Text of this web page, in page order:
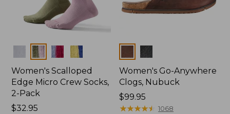
Colors
Women's Scalloped
Edge Micro Crew Socks,
2-Pack
Price:
$32.95
Colors
Women's Go-Anywhere
Clogs, Nubuck
Price:
$99.95
$99.95
★★★★★
★★★★★ 1068